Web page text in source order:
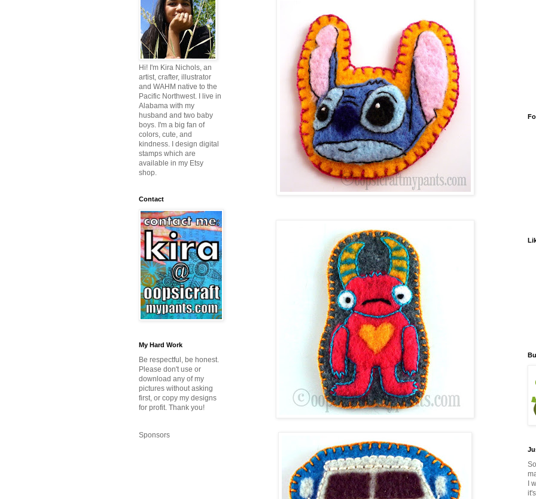
Hi! I'm Kira Nichols, an
artist, crafter, illustrator
and WAHM native to the
Pacific Northwest. I live in
Alabama with my
husband and two baby
boys. I'm a big fan of
colors, cute, and
kindness. I design digital
stamps which are
available in my Etsy
shop.
Contact
My Hard Work
Be respectful, be honest.
Please don't use or
download any of my
pictures without asking
first, or copy my designs
for profit. Thank you!
Sponsors
I